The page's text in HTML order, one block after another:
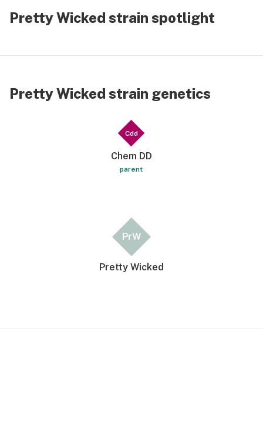
Pretty Wicked strain spotlight
Pretty Wicked strain genetics
Cdd
Chem DD
parent
PrW
Pretty Wicked